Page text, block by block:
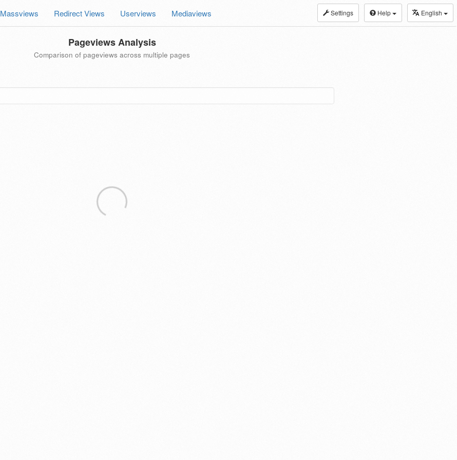
Settings Help English
Massviews Redirect Views Userviews Mediaviews
Pageviews Analysis
Comparison of pageviews across multiple pages